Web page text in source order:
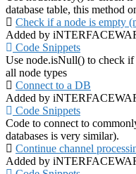
database table, this method
Check if a node is empty
Added by
Code Snippets
Use node.isNull() to check
all node types
Connect to a DB
Added by
Code Snippets
Code to connect to
databases is very similar).
Continue channel
Added by